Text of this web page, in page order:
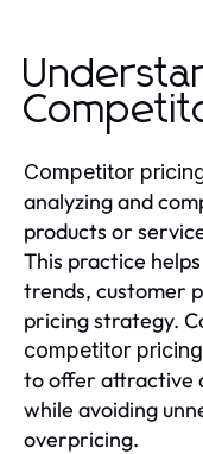
Competitor
analyzing and
products or
This practice
trends, customer
pricing strategy.
competitor pricing
to offer attractive
while avoiding
overpricing.